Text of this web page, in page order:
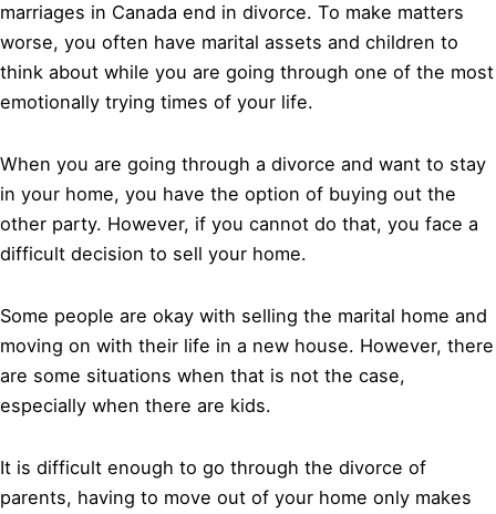
marriages in Canada end in divorce. To make matters
worse, you often have marital assets and children to
think about while you are going through one of the most
emotionally trying times of your life.
When you are going through a divorce and want to stay
in your home, you have the option of buying out the
other party. However, if you cannot do that, you face a
difficult decision to sell your home.
Some people are okay with selling the marital home and
moving on with their life in a new house. However, there
are some situations when that is not the case,
especially when there are kids.
It is difficult enough to go through the divorce of
parents, having to move out of your home only makes